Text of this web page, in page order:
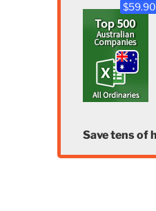
$59.90
Save tens of